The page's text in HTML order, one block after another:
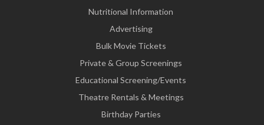
Nutritional Information
Advertising
Bulk Movie Tickets
Private & Group Screenings
Educational Screening/Events
Theatre Rentals & Meetings
Birthday Parties